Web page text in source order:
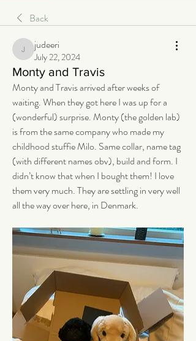
Back
judeeri
judeeri
July 22, 2024
Monty and Travis
Monty and Travis arrived after weeks of
waiting. When they got here I was up for a
(wonderful) surprise. Monty (the golden lab)
is from the same company who made my
childhood stuffie Milo. Same collar, name tag
(with different names obv), build and form. I
didn’t know that when I bought them! I love
them very much. They are settling in very well
all the way over here, in Denmark.